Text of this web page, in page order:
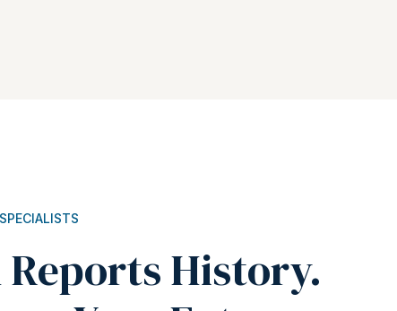
Reports History.